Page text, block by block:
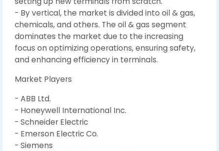
- By vertical, the market is divided into oil & gas,
chemicals, and others. The oil & gas segment
dominates the market due to the increasing
focus on optimizing operations, ensuring safety,
and enhancing efficiency in terminals.
Market Players
- ABB Ltd.
- Honeywell International Inc.
- Schneider Electric
- Emerson Electric Co.
- Siemens